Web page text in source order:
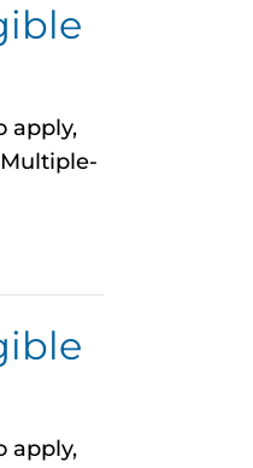
apply,
apply,